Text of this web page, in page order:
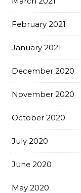
February 2021
January 2021
December 2020
November 2020
October 2020
July 2020
June 2020
May 2020